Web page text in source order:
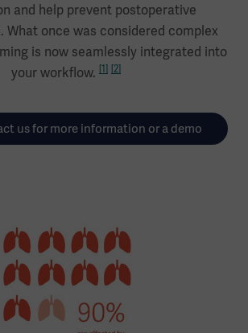
and help prevent postoperative
What once was considered complex
is now seamlessly integrated into
your workflow. [1] [2]
us for more information or a demo